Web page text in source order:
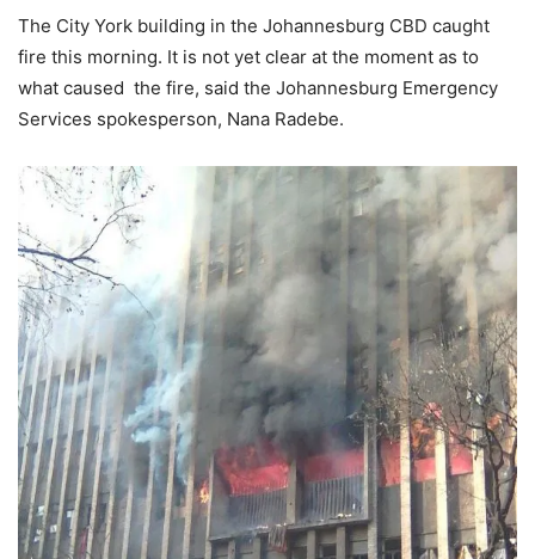
The City York building in the Johannesburg CBD caught
fire this morning. It is not yet clear at the moment as to
what caused the fire, said the Johannesburg Emergency
Services spokesperson, Nana Radebe.